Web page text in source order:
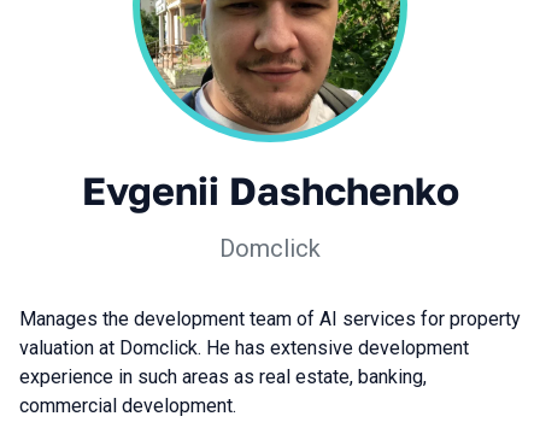
Evgenii Dashchenko
Domclick
Manages the development team of AI services for property
valuation at Domclick. He has extensive development
experience in such areas as real estate, banking,
commercial development.